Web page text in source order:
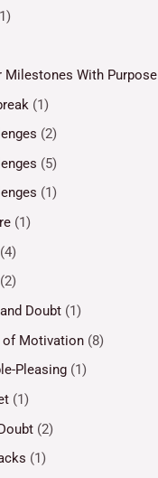
Milestones With Purpose
(1)
(2)
(5)
(1)
(1)
(4)
(2)
Doubt (1)
of Motivation (8)
Pleasing (1)
(1)
(2)
(1)